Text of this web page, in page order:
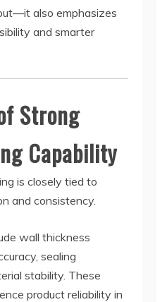
also emphasizes
and smarter
Strong
Capability
is closely tied to
and consistency.
wall thickness
sealing
stability. These
product reliability in